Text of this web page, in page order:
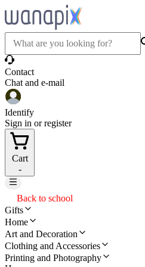
Contact
Chat and e-mail
Identify
Sign in or register
Cart
-
Back to school
Gifts
Home
Art and Decoration
Clothing and Accessories
Printing and Photography